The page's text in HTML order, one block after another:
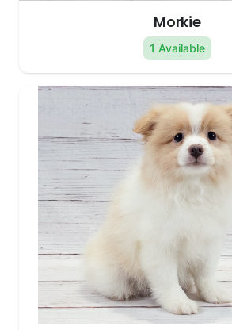
Morkie
1 Available